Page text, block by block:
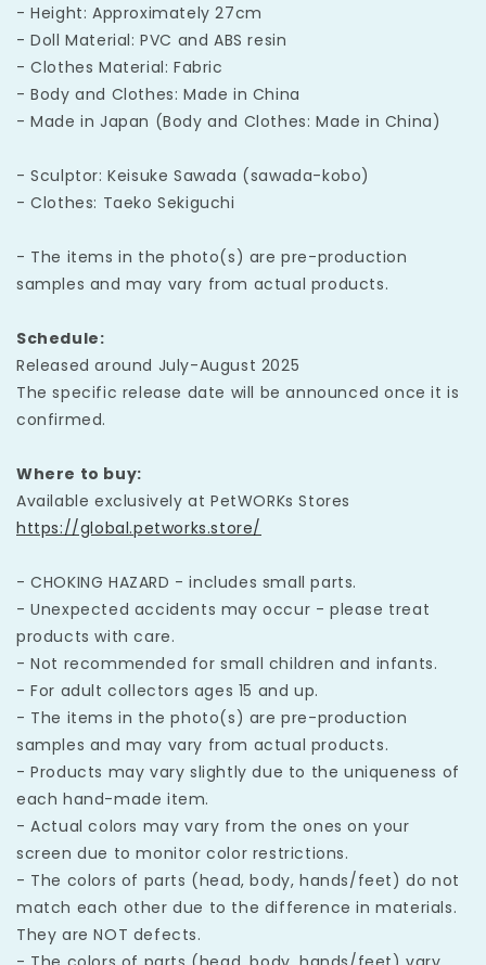
- Height: Approximately 27cm
- Doll Material: PVC and ABS resin
- Clothes Material: Fabric
- Body and Clothes: Made in China
- Made in Japan (Body and Clothes: Made in China)
- Sculptor: Keisuke Sawada (sawada-kobo)
- Clothes: Taeko Sekiguchi
- The items in the photo(s) are pre-production
samples and may vary from actual products.
Schedule:
Released around July-August 2025
The specific release date will be announced once it is
confirmed.
Where to buy:
Available exclusively at PetWORKs Stores
https://global.petworks.store/
- CHOKING HAZARD - includes small parts.
- Unexpected accidents may occur - please treat
products with care.
- Not recommended for small children and infants.
- For adult collectors ages 15 and up.
- The items in the photo(s) are pre-production
samples and may vary from actual products.
- Products may vary slightly due to the uniqueness of
each hand-made item.
- Actual colors may vary from the ones on your
screen due to monitor color restrictions.
- The colors of parts (head, body, hands/feet) do not
match each other due to the difference in materials.
They are NOT defects.